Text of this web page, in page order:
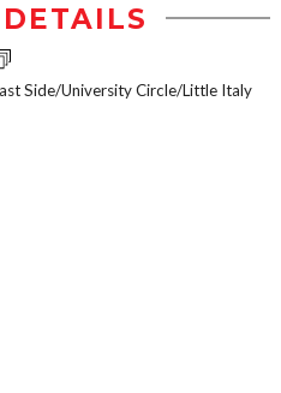
Side/University Circle/Little Italy